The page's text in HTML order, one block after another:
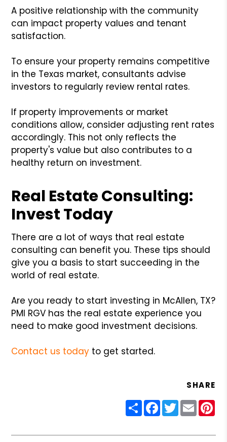
A positive relationship with the community
can impact property values and tenant
satisfaction.
To ensure your property remains competitive
in the Texas market, consultants advise
investors to regularly review rental rates.
If property improvements or market
conditions allow, consider adjusting rent rates
accordingly. This not only reflects the
property's value but also contributes to a
healthy return on investment.
Real Estate Consulting:
Invest Today
There are a lot of ways that real estate
consulting can benefit you. These tips should
give you a basis to start succeeding in the
world of real estate.
Are you ready to start investing in McAllen, TX?
PMI RGV has the real estate experience you
need to make good investment decisions.
Contact us today to get started.
SHARE
ShareFacebook
Twitter
Email